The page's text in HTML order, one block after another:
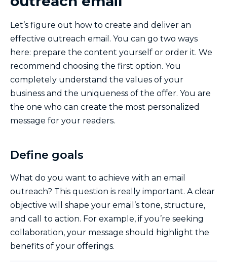
Let’s figure out how to create and deliver an
effective outreach email. You can go two ways
here: prepare the content yourself or order it. We
recommend choosing the first option. You
completely understand the values ​​of your
business and the uniqueness of the offer. You are
the one who can create the most personalized
message for your readers.
Define goals
What do you want to achieve with an email
outreach? This question is really important. A clear
objective will shape your email’s tone, structure,
and call to action. For example, if you’re seeking
collaboration, your message should highlight the
benefits of your offerings.